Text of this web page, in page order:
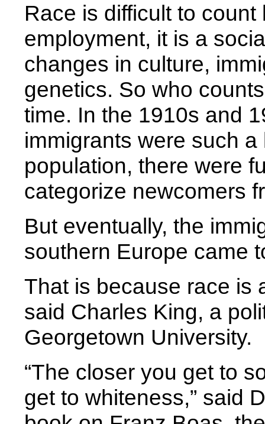
Race is difficult to
employment, it is a
changes in culture,
genetics. So who
time. In the 1910s and
immigrants were such
population, there were
categorize newcomers
But eventually, the
southern Europe came
That is because race is
said Charles King, a
Georgetown University.
“The closer you get to
get to whiteness,” said